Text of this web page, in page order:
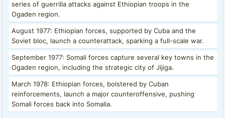
series of guerrilla attacks against Ethiopian troops in the
Ogaden region.
August 1977: Ethiopian forces, supported by Cuba and the
Soviet bloc, launch a counterattack, sparking a full-scale war.
September 1977: Somali forces capture several key towns in the
Ogaden region, including the strategic city of Jijiga.
March 1978: Ethiopian forces, bolstered by Cuban
reinforcements, launch a major counteroffensive, pushing
Somali forces back into Somalia.